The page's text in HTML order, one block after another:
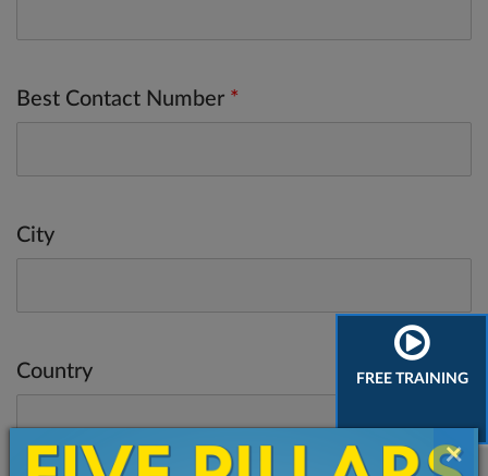
×
FREE TRAINING
Best Contact Number *
City
Country